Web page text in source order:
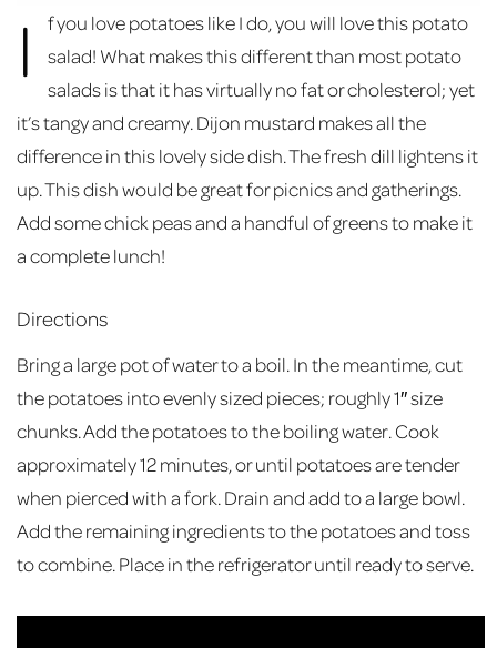
I
f you love potatoes like I do, you will love this potato
salad! What makes this different than most potato
salads is that it has virtually no fat or cholesterol; yet
it’s tangy and creamy. Dijon mustard makes all the
difference in this lovely side dish. The fresh dill lightens it
up. This dish would be great for picnics and gatherings.
Add some chick peas and a handful of greens to make it
a complete lunch!
Directions
Bring a large pot of water to a boil. In the meantime, cut
the potatoes into evenly sized pieces; roughly 1″ size
chunks. Add the potatoes to the boiling water. Cook
approximately 12 minutes, or until potatoes are tender
when pierced with a fork. Drain and add to a large bowl.
Add the remaining ingredients to the potatoes and toss
to combine. Place in the refrigerator until ready to serve.